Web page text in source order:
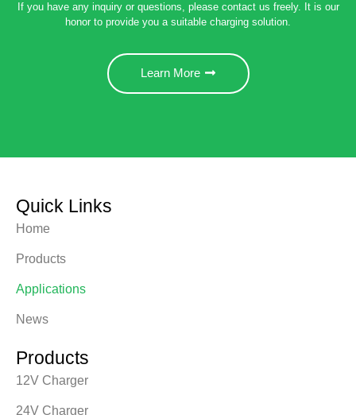
If you have any inquiry or questions, please contact us freely. It is our
honor to provide you a suitable charging solution.
Learn More
Quick Links
Home
Products
Applications
News
Products
12V Charger
24V Charger